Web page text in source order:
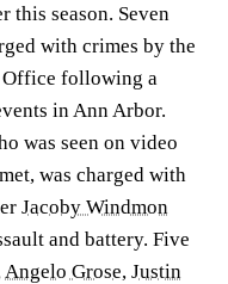
this season. Seven
with crimes by the
Office following a
in Ann Arbor.
was seen on video
was charged with
Jacoby Windmon
and battery. Five
Angelo Grose, Justin